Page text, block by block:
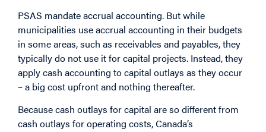
PSAS mandate accrual accounting. But while
municipalities use accrual accounting in their budgets
in some areas, such as receivables and payables, they
typically do not use it for capital projects. Instead, they
apply cash accounting to capital outlays as they occur
– a big cost upfront and nothing thereafter.
Because cash outlays for capital are so different from
cash outlays for operating costs, Canada’s